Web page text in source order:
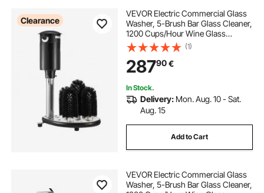
Clearance
VEVOR Electric Commercial Glass
Washer, 5-Brush Bar Glass Cleaner,
1200 Cups/Hour Wine Glass
Cleaning Machine, Bar Glass
Washer for Champagne Glasses,
Beer Cups, Mugs, Perfect for Bars
and Cafes
(1)
28790€
In Stock.
Delivery: Mon. Aug. 10 - Sat.
Aug. 15
Add to Cart
VEVOR Electric Commercial Glass
Washer, 5-Brush Bar Glass Cleaner,